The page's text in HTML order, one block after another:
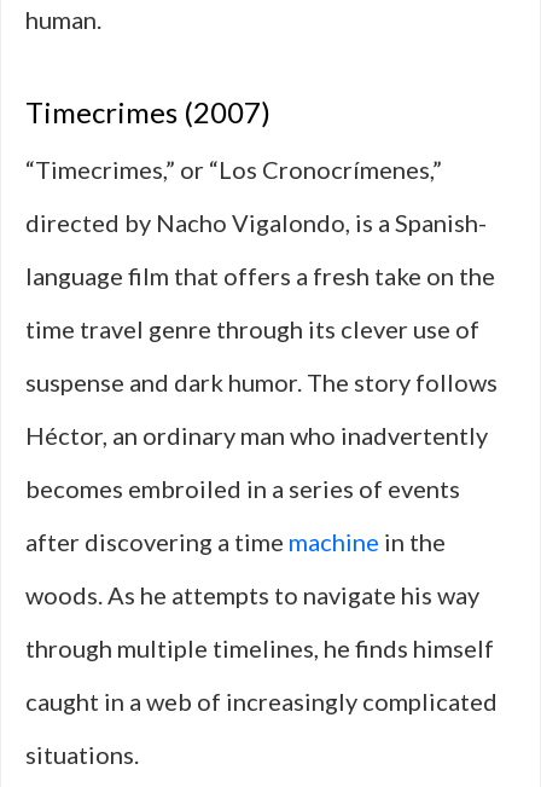
human.
Timecrimes (2007)
“Timecrimes,” or “Los Cronocrímenes,”
directed by Nacho Vigalondo, is a Spanish-
language film that offers a fresh take on the
time travel genre through its clever use of
suspense and dark humor. The story follows
Héctor, an ordinary man who inadvertently
becomes embroiled in a series of events
after discovering a time machine in the
woods. As he attempts to navigate his way
through multiple timelines, he finds himself
caught in a web of increasingly complicated
situations.